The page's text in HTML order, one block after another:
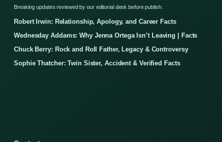
Breaking updates reviewed by our editorial desk before publish.
Robert Irwin: Relationship, Apology, and Career Facts
Wednesday Addams: Why Jenna Ortega Isn’t Leaving | Facts
Chuck Berry: Rock and Roll Father, Legacy & Controversy
Sophie Thatcher: Twin Sister, Accident & Verified Facts